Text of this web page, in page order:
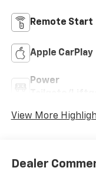
Remote Start
Apple CarPlay
Power
View More
Dealer